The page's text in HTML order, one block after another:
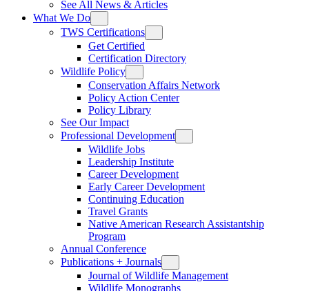
See All News & Articles
What We Do
TWS Certifications
Get Certified
Certification Directory
Wildlife Policy
Conservation Affairs Network
Policy Action Center
Policy Library
See Our Impact
Professional Development
Wildlife Jobs
Leadership Institute
Career Development
Early Career Development
Continuing Education
Travel Grants
Native American Research Assistantship
Program
Annual Conference
Publications + Journals
Journal of Wildlife Management
Wildlife Monographs